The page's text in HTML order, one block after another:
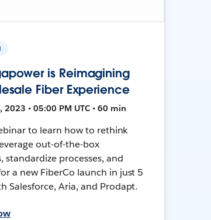
is Reimagining
Fiber Experience
2023 • 05:00 PM UTC • 60 min
to learn how to rethink
out-of-the-box
standardize processes, and
a new FiberCo launch in just 5
Salesforce, Aria, and Prodapt.